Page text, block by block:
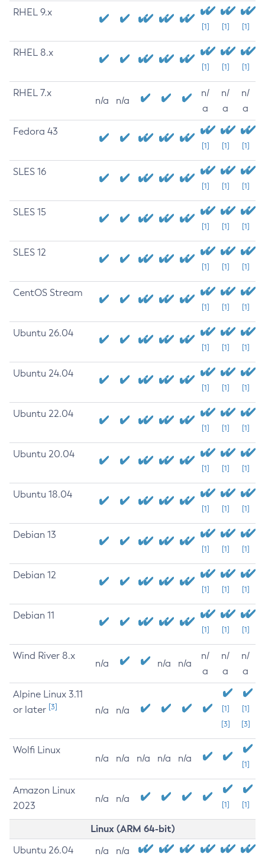
RHEL 9.x
[1] [1] [1]
RHEL 8.x
[1] [1] [1]
RHEL 7.x
n/a n/a
n/
a
n/
a
n/
a
Fedora 43
[1] [1] [1]
SLES 16
[1] [1] [1]
SLES 15
[1] [1] [1]
SLES 12
[1] [1] [1]
CentOS Stream
[1] [1] [1]
Ubuntu 26.04
[1] [1] [1]
Ubuntu 24.04
[1] [1] [1]
Ubuntu 22.04
[1] [1] [1]
Ubuntu 20.04
[1] [1] [1]
Ubuntu 18.04
[1] [1] [1]
Debian 13
[1] [1] [1]
Debian 12
[1] [1] [1]
Debian 11
[1] [1] [1]
Wind River 8.x
n/a n/a n/a
n/
a
n/
a
n/
a
Alpine Linux 3.11
or later [3] n/a n/a
[1]
[3]
[1]
[3]
Wolfi Linux
n/a n/a n/a n/a n/a
[1]
Amazon Linux
2023
n/a n/a
[1] [1]
Linux (ARM 64-bit)
Ubuntu 26.04 n/a n/a